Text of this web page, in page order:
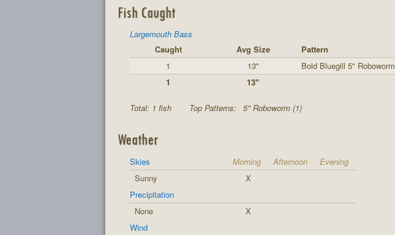
Fish Caught
Largemouth Bass
Caught
Avg Size Pattern
1
13"
Bold Bluegill 5" Roboworm
1
13"
Total: 1 fish Top Patterns: 5" Roboworm (1)
Weather
Skies Morning Afternoon
Evening
Sunny
X
Precipitation
None
X
Wind